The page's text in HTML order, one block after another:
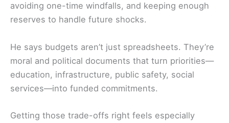
avoiding one-time windfalls, and keeping enough
reserves to handle future shocks.
He says budgets aren’t just spreadsheets. They’re
moral and political documents that turn priorities—
education, infrastructure, public safety, social
services—into funded commitments.
Getting those trade-offs right feels especially